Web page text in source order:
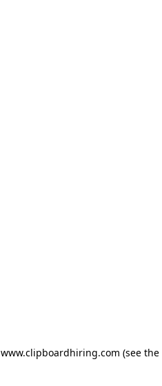
www.clipboardhiring.com (see the